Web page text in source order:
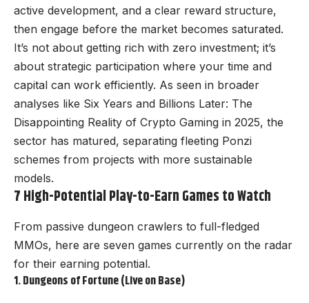
active development, and a clear reward structure,
then engage before the market becomes saturated.
It’s not about getting rich with zero investment; it’s
about strategic participation where your time and
capital can work efficiently. As seen in broader
analyses like Six Years and Billions Later: The
Disappointing Reality of Crypto Gaming in 2025, the
sector has matured, separating fleeting Ponzi
schemes from projects with more sustainable
models.
7 High-Potential Play-to-Earn Games to Watch
From passive dungeon crawlers to full-fledged
MMOs, here are seven games currently on the radar
for their earning potential.
1. Dungeons of Fortune (Live on Base)